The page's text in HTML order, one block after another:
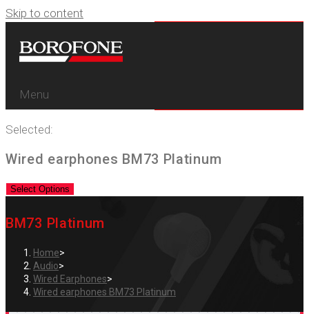
Skip to content
Menu
Selected:
Wired earphones BM73 Platinum
Select Options
BM73 Platinum
Home>
Audio>
Wired Earphones>
Wired earphones BM73 Platinum